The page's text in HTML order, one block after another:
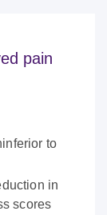
pain
to
in
scores